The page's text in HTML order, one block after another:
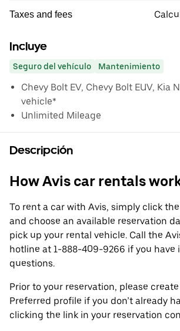
Taxes and fees
Incluye
Seguro del vehículo Mantenimiento
Chevy Bolt EV, Chevy Bolt EUV, Kia
vehicle*
Unlimited Mileage
Descripción
How Avis car rentals
To rent a car with Avis, simply click
and choose an available reservation
pick up your rental vehicle. Call the
hotline at 1-888-409-9266 if you have
questions.
Prior to your reservation, please
Preferred profile if you don’t already
clicking the link in your reservation